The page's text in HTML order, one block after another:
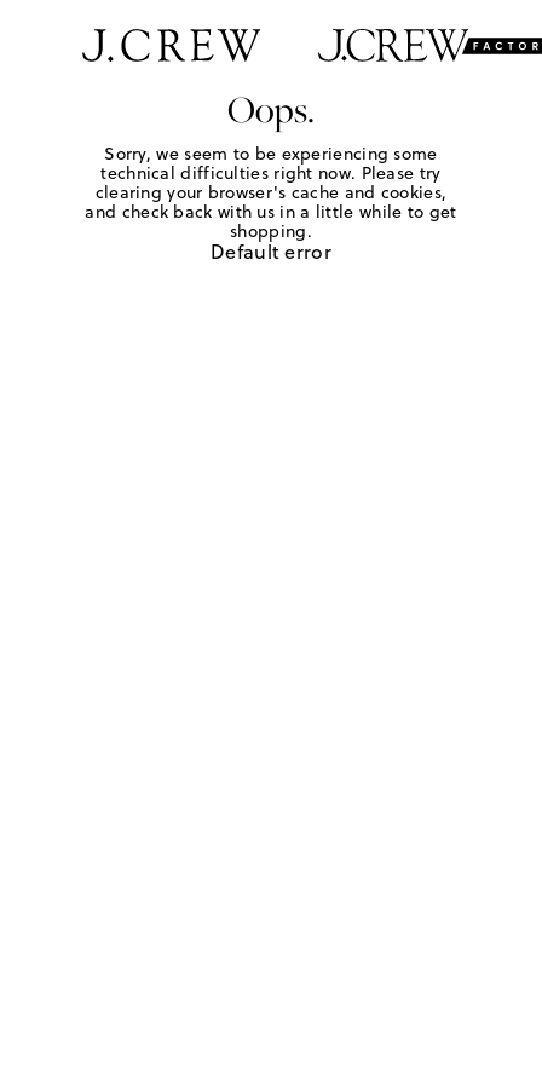
Oops.
Sorry, we seem to be experiencing some
technical difficulties right now. Please try
clearing your browser's cache and cookies,
and check back with us in a little while to get
shopping.
Default error